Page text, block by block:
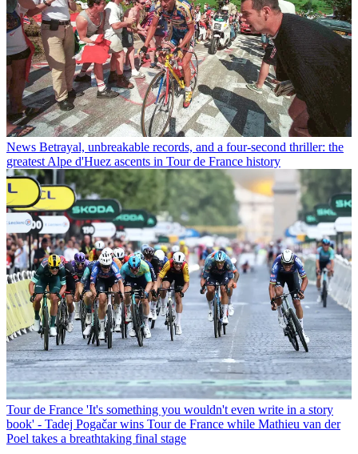
News Betrayal, unbreakable records, and a four-second thriller: the
greatest Alpe d'Huez ascents in Tour de France history
Tour de France 'It's something you wouldn't even write in a story
book' - Tadej Pogačar wins Tour de France while Mathieu van der
Poel takes a breathtaking final stage